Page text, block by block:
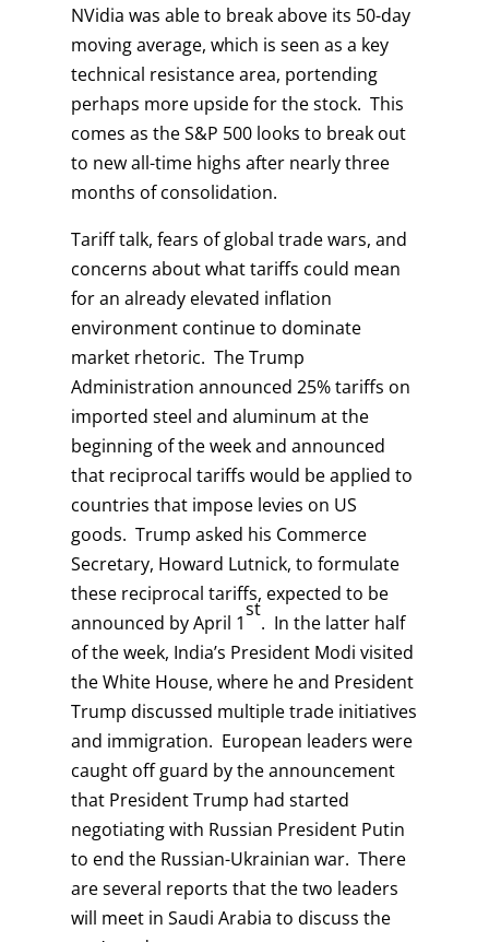
NVidia was able to break above its 50-day
moving average, which is seen as a key
technical resistance area, portending
perhaps more upside for the stock. This
comes as the S&P 500 looks to break out
to new all-time highs after nearly three
months of consolidation.
Tariff talk, fears of global trade wars, and
concerns about what tariffs could mean
for an already elevated inflation
environment continue to dominate
market rhetoric. The Trump
Administration announced 25% tariffs on
imported steel and aluminum at the
beginning of the week and announced
that reciprocal tariffs would be applied to
countries that impose levies on US
goods. Trump asked his Commerce
Secretary, Howard Lutnick, to formulate
these reciprocal tariffs, expected to be
announced by April 1
st
. In the latter half
of the week, India’s President Modi visited
the White House, where he and President
Trump discussed multiple trade initiatives
and immigration. European leaders were
caught off guard by the announcement
that President Trump had started
negotiating with Russian President Putin
to end the Russian-Ukrainian war. There
are several reports that the two leaders
will meet in Saudi Arabia to discuss the